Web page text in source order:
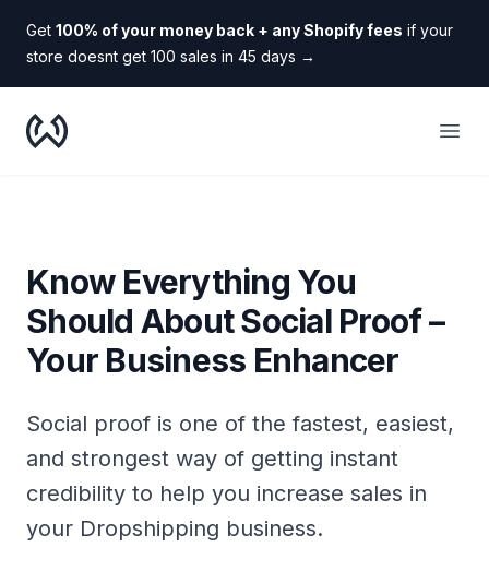
Get 100% of your money back + any Shopify fees if your
store doesnt get 100 sales in 45 days →
WooDropship
Know Everything You
Should About Social Proof –
Your Business Enhancer
Social proof is one of the fastest, easiest,
and strongest way of getting instant
credibility to help you increase sales in
your Dropshipping business.